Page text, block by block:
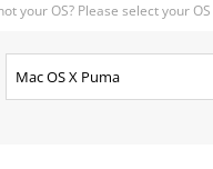
your OS? Please select your